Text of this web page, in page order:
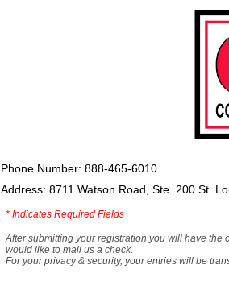
Phone Number: 888-465-6010
Address: 8711 Watson Road, Ste. 200 St.
* Indicates Required Fields
After submitting your registration you will have the
would like to mail us a check.
For your privacy & security, your entries will be